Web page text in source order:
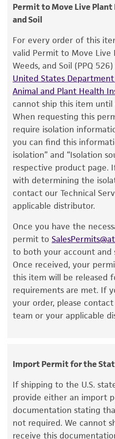
2. Using a single tube of
withdraw approximately
Pasteur or 1.0 ml
pellet.
3. Aseptically transfer
broth tube. Mix well.
4. Use several drops of
inoculate an additional
slant and/or a plate.
5. Incubate all tubes and
Handling notes
After 48 hours, colonies
pinpoint, circular, entire,
ATCC <-- NCPPB <-- D.
Slogteren
Type of isolate
Plant
Warranty
The product is provided
of ATCC® products is
from the date of
customer has stored
according to the
product information
Certificate of Analysis.
lists the media
have been found to be
product. While other
reagents may also
a change in the ATCC
recommended
recovery, growth, and/or
or reagent is used, the
viability is no longer
set forth herein, no
kind are provided,
but not limited to, any
merchantability, fitness
purpose, manufacture
standards, typicality,
This product is intended
use only. It is not
human therapeutic use,
consumption, or any
proposed commercial
license from ATCC
Permit to Move Live Plant
and Soil
For every order of this
valid Permit to Move Live
Weeds, and Soil (PPQ
United States
Animal and Plant Health
cannot ship this item
When requesting this
require isolation
you can find this
isolation” and “Isolation
respective product page.
with determining the
contact our Technical
applicable distributor.
Once you have the
permit to
to both your account and
Once received, your
this item will be released
requirements are met. If
your order, please
team or your applicable
Import Permit for the
If shipping to the U.S.
provide either an import
documentation stating
not required. We cannot
receive this